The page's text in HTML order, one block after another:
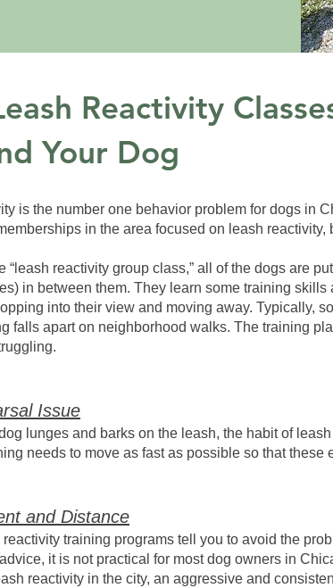
Reactivity
Your Dog
is the number one behavior problem for dogs in
in the area focused on leash reactivity,
“leash reactivity group class,” all of the dogs are
in between them. They learn some training
into their view and moving away. Typically,
falls apart on neighborhood walks. The training
Issue
lunges and barks on the leash, the habit of
needs to move as fast as possible so that these
and Distance
training programs tell you to avoid the
it is not practical for most dog owners in
reactivity in the city, an aggressive and